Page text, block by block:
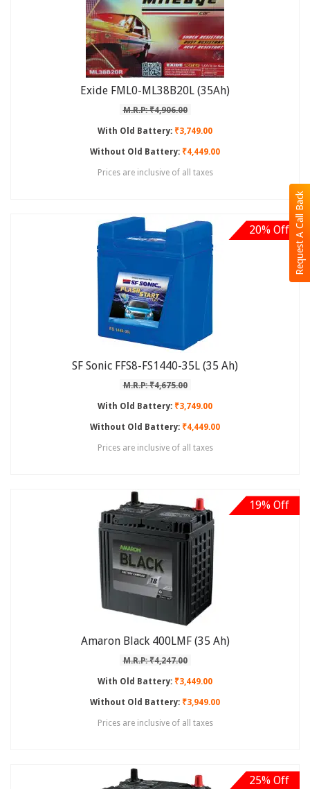
Request A Call Back
Exide FML0-ML38B20L (35Ah)
M.R.P: ₹4,906.00
With Old Battery: ₹3,749.00
Without Old Battery: ₹4,449.00
Prices are inclusive of all taxes
20% Off
SF Sonic FFS8-FS1440-35L (35 Ah)
M.R.P: ₹4,675.00
With Old Battery: ₹3,749.00
Without Old Battery: ₹4,449.00
Prices are inclusive of all taxes
19% Off
Amaron Black 400LMF (35 Ah)
M.R.P: ₹4,247.00
With Old Battery: ₹3,449.00
Without Old Battery: ₹3,949.00
Prices are inclusive of all taxes
25% Off